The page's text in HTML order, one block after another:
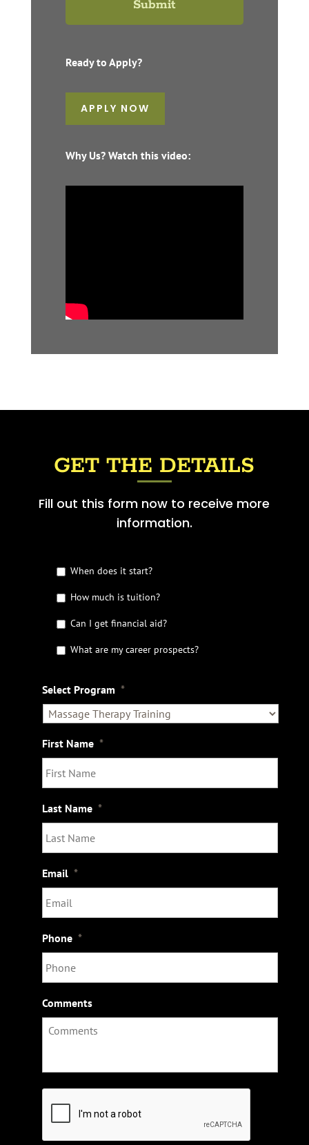
Ready to Apply?
APPLY NOW
Why Us? Watch this video:
GET THE DETAILS
Fill out this form now to receive more
information.
a
i
l
When does it start?
How much is tuition?
Can I get financial aid?
What are my career prospects?
Select Program *
First Name *
Last Name *
Email *
Phone *
Comments
T